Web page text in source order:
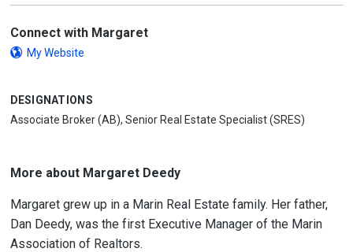
Connect with Margaret
My Website
DESIGNATIONS
Associate Broker (AB), Senior Real Estate Specialist (SRES)
More about Margaret Deedy
Margaret grew up in a Marin Real Estate family. Her father,
Dan Deedy, was the first Executive Manager of the Marin
Association of Realtors.